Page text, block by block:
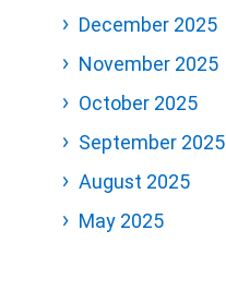
December 2025
November 2025
October 2025
September 2025
August 2025
May 2025